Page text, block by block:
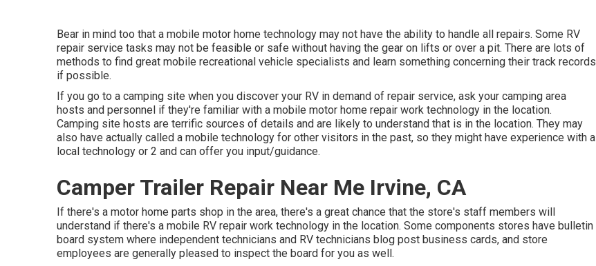
Bear in mind too that a mobile motor home technology may not have the ability to handle all repairs. Some RV
repair service tasks may not be feasible or safe without having the gear on lifts or over a pit. There are lots of
methods to find great mobile recreational vehicle specialists and learn something concerning their track records
if possible.
If you go to a camping site when you discover your RV in demand of repair service, ask your camping area
hosts and personnel if they're familiar with a mobile motor home repair work technology in the location.
Camping site hosts are terrific sources of details and are likely to understand that is in the location. They may
also have actually called a mobile technology for other visitors in the past, so they might have experience with a
local technology or 2 and can offer you input/guidance.
Camper Trailer Repair Near Me Irvine, CA
If there's a motor home parts shop in the area, there's a great chance that the store's staff members will
understand if there's a mobile RV repair work technology in the location. Some components stores have bulletin
board system where independent technicians and RV technicians blog post business cards, and store
employees are generally pleased to inspect the board for you as well.